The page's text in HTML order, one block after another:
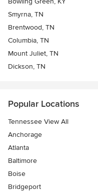
Smyrna, TN
Brentwood, TN
Columbia, TN
Mount Juliet, TN
Dickson, TN
Popular Locations
Tennessee View All
Anchorage
Atlanta
Baltimore
Boise
Bridgeport